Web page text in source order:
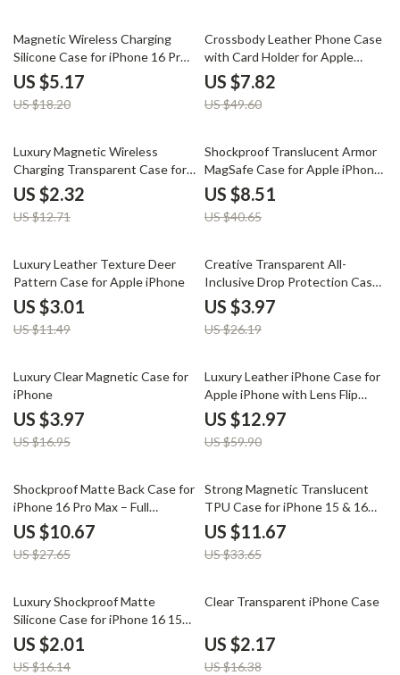
72% off
Magnetic Wireless Charging
Silicone Case for iPhone 16 Pro
Max Plus
US $5.17
US $18.20
84% off
Crossbody Leather Phone Case
with Card Holder for Apple
iPhone
US $7.82
US $49.60
82% off
Luxury Magnetic Wireless
Charging Transparent Case for
Apple iPhone
US $2.32
US $12.71
79% off
Shockproof Translucent Armor
MagSafe Case for Apple iPhone
15 Plus/16 Pro Max
US $8.51
US $40.65
74% off
Luxury Leather Texture Deer
Pattern Case for Apple iPhone
US $3.01
US $11.49
85% off
Creative Transparent All-
Inclusive Drop Protection Case
for iPhone 16, 15, 14, 13, 12
US $3.97
US $26.19
77% off
Luxury Clear Magnetic Case for
iPhone
US $3.97
US $16.95
78% off
Luxury Leather iPhone Case for
Apple iPhone with Lens Flip
Stand
US $12.97
US $59.90
61% off
Shockproof Matte Back Case for
iPhone 16 Pro Max – Full
Coverage Protection
US $10.67
US $27.65
65% off
Strong Magnetic Translucent
TPU Case for iPhone 15 & 16
Pro Max
US $11.67
US $33.65
88% off
Luxury Shockproof Matte
Silicone Case for iPhone 16 15
14 13 12 11 Pro Max
US $2.01
US $16.14
87% off
Clear Transparent iPhone Case
US $2.17
US $16.38